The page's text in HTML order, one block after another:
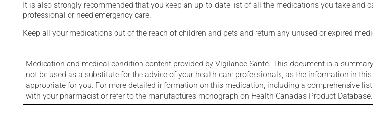
It is also strongly recommended that you keep an up-to-date list of all the medications you take and
professional or need emergency care.
Keep all your medications out of the reach of children and pets and return any unused or expired
Medication and medical condition content provided by Vigilance Santé. This document is a
not be used as a substitute for the advice of your health care professionals, as the information in
appropriate for you. For more detailed information on this medication, including a comprehensive
with your pharmacist or refer to the manufactures monograph on Health Canada's Product Database.